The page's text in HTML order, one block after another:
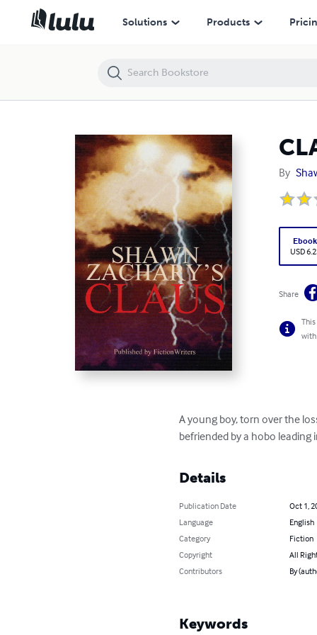
Solutions Products
By
Ebook
USD
Share
with
A young boy, torn over the
befriended by a hobo
Details
Publication Date
Oct 1,
Language
English
Category
Fiction
Copyright
All
Contributors
By
Keywords